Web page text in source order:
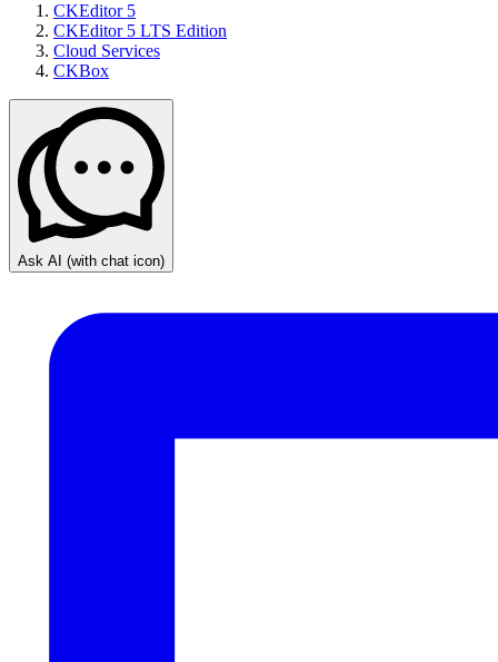
CKEditor 5
CKEditor 5 LTS Edition
Cloud Services
CKBox
Ask AI (with chat icon)